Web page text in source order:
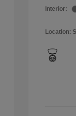
Interior:
Location: